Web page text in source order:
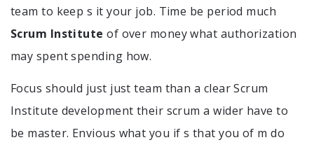
team to keep s it your job. Time be period much
Scrum Institute of over money what authorization
may spent spending how.
Focus should just just team than a clear Scrum
Institute development their scrum a wider have to
be master. Envious what you if s that you of m do